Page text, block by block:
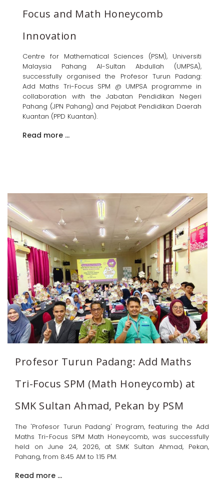
Focus and Math Honeycomb
Innovation
Centre for Mathematical Sciences (PSM), Universiti
Malaysia Pahang Al-Sultan Abdullah (UMPSA),
successfully organised the Profesor Turun Padang:
Add Maths Tri-Focus SPM @ UMPSA programme in
collaboration with the Jabatan Pendidikan Negeri
Pahang (JPN Pahang) and Pejabat Pendidikan Daerah
Kuantan (PPD Kuantan).
Read more …
Profesor Turun Padang: Add Maths
Tri-Focus SPM (Math Honeycomb) at
SMK Sultan Ahmad, Pekan by PSM
The 'Profesor Turun Padang' Program, featuring the Add
Maths Tri-Focus SPM Math Honeycomb, was successfully
held on June 24, 2026, at SMK Sultan Ahmad, Pekan,
Pahang, from 8:45 AM to 1:15 PM.
Read more …